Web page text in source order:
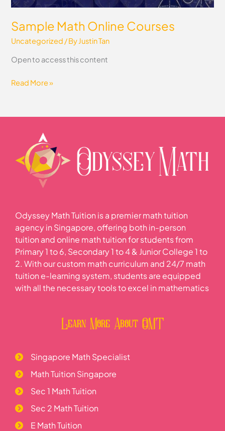
Sample Math Online Courses
Uncategorized / ByJustin Tan
Open to access this content
Read More »
Odyssey Math Tuition is a premier math tuition
agency in Singapore, offering both in-person
tuition and online math tuition for students from
Primary 1 to 6, Secondary 1 to 4 & Junior College 1 to
2. With our custom math curriculum and 24/7 math
tuition e-learning system, students are equipped
with all the necessary tools to excel in mathematics
Learn More About OMT
Singapore Math Specialist
Math Tuition Singapore
Sec 1 Math Tuition
Sec 2 Math Tuition
E Math Tuition